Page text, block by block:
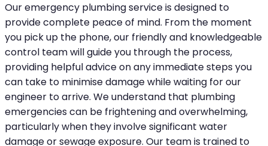
Our emergency plumbing service is designed to
provide complete peace of mind. From the moment
you pick up the phone, our friendly and knowledgeable
control team will guide you through the process,
providing helpful advice on any immediate steps you
can take to minimise damage while waiting for our
engineer to arrive. We understand that plumbing
emergencies can be frightening and overwhelming,
particularly when they involve significant water
damage or sewage exposure. Our team is trained to